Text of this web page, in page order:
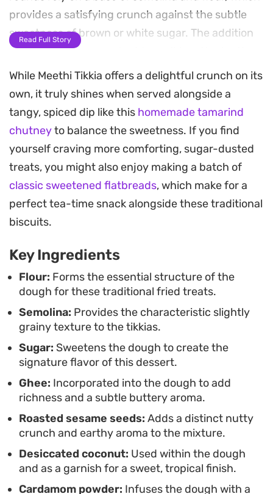
provides a satisfying crunch against the subtle
sweetness of brown or white sugar. The addition
of desiccated coconut adds a mild, nutty depth
that lingers after every bite.
Preparing a batch is a straightforward process
that centers on achieving a soft, workable dough.
Once rolled and cut into uniform rounds, these
snacks fry up into a deep, inviting brown, though
they take just as well to the air fryer for those
preferring a lighter finish. They strike a balance
between a biscuit and a fried pastry, making them
a practical choice for tea time or when you need a
simple, homemade treat to have on hand.
Serving these warm, perhaps with an extra
dusting of coconut, brings out their best qualities.
They store well, holding their texture long after
they have cooled, which makes them a reliable
standby for hosting or snacking throughout the
week.
Read Full Story
While Meethi Tikkia offers a delightful crunch on its
own, it truly shines when served alongside a
tangy, spiced dip like this homemade tamarind
chutneyto balance the sweetness. If you find
yourself craving more comforting, sugar-dusted
treats, you might also enjoy making a batch of
classic sweetened flatbreads, which make for a
perfect tea-time snack alongside these traditional
biscuits.
Key Ingredients
Flour: Forms the essential structure of the
dough for these traditional fried treats.
Semolina: Provides the characteristic slightly
grainy texture to the tikkias.
Sugar: Sweetens the dough to create the
signature flavor of this dessert.
Ghee: Incorporated into the dough to add
richness and a subtle buttery aroma.
Roasted sesame seeds: Adds a distinct nutty
crunch and earthy aroma to the mixture.
Desiccated coconut: Used within the dough
and as a garnish for a sweet, tropical finish.
Cardamom powder: Infuses the dough with a